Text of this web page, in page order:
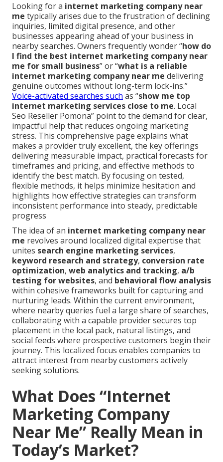
Looking for a internet marketing company near
me typically arises due to the frustration of declining
inquiries, limited digital presence, and other
businesses appearing ahead of your business in
nearby searches. Owners frequently wonder “how do
I find the best internet marketing company near
me for small business” or “what is a reliable
internet marketing company near me delivering
genuine outcomes without long-term lock-ins.”
Voice-activated searches such as “show me top
internet marketing services close to me. Local
Seo Reseller Pomona” point to the demand for clear,
impactful help that reduces ongoing marketing
stress. This comprehensive page explains what
makes a provider truly excellent, the key offerings
delivering measurable impact, practical forecasts for
timeframes and pricing, and effective methods to
identify the best match. By focusing on tested,
flexible methods, it helps minimize hesitation and
highlights how effective strategies can transform
inconsistent performance into steady, predictable
progress
The idea of an internet marketing company near
me revolves around localized digital expertise that
unites search engine marketing services,
keyword research and strategy, conversion rate
optimization, web analytics and tracking, a/b
testing for websites, and behavioral flow analysis
within cohesive frameworks built for capturing and
nurturing leads. Within the current environment,
where nearby queries fuel a large share of searches,
collaborating with a capable provider secures top
placement in the local pack, natural listings, and
social feeds where prospective customers begin their
journey. This localized focus enables companies to
attract interest from nearby customers actively
seeking solutions.
What Does “Internet
Marketing Company
Near Me” Really Mean in
Today’s Market?